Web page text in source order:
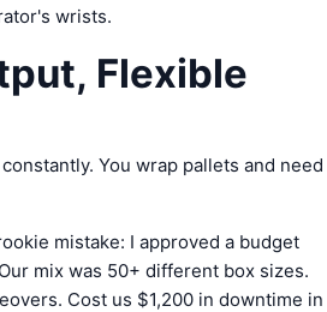
wrists.
Flexible
You wrap pallets and need
mistake: I approved a budget
mix was 50+ different box sizes.
Cost us $1,200 in downtime in